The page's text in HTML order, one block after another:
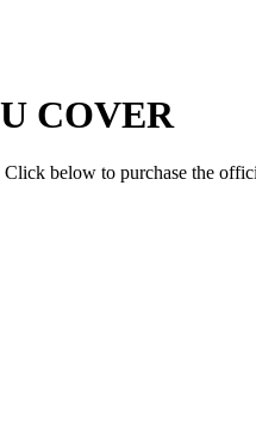
COVER
below to purchase the